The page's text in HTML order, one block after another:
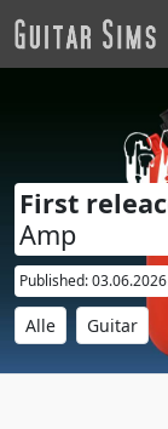
First
Amp
Published: 03.06.2026
Alle Guitar